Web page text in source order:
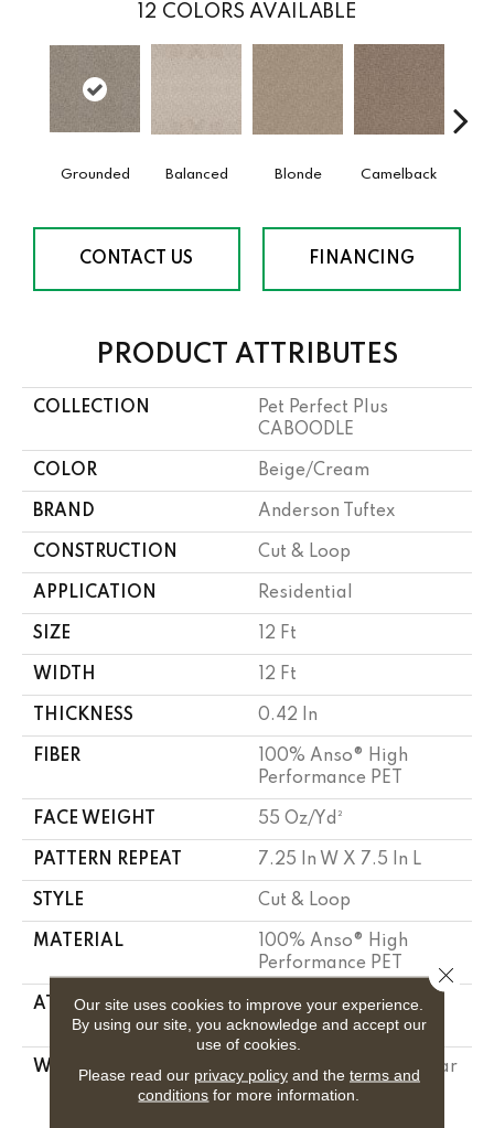
12 COLORS AVAILABLE
Grounded Balanced Blonde Camelback
CONTACT US FINANCING
PRODUCT ATTRIBUTES
COLLECTION
Pet Perfect Plus
CABOODLE
COLOR Beige/Cream
BRAND Anderson Tuftex
CONSTRUCTION Cut & Loop
APPLICATION Residential
SIZE 12 Ft
WIDTH 12 Ft
THICKNESS 0.42 In
FIBER
100% Anso® High
Performance PET
FACE WEIGHT 55 Oz/yd²
PATTERN REPEAT 7.25 In W X 7.5 In L
STYLE Cut & Loop
MATERIAL
100% Anso® High
Performance PET
ATTACHED PAD
Polypropylene,
Lifeguard Technology
WARRANTY
Pet Perfect Plus 25 Year
Limited Residential
Our site uses cookies to improve your experience.
By using our site, you acknowledge and accept our
use of cookies.
Please read our privacy policyand the terms and
conditions for more information.
Close